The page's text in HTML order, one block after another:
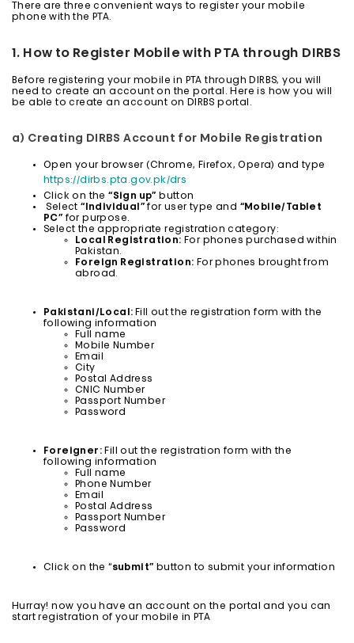
There are three convenient ways to register your mobile
phone with the PTA.
1. How to Register Mobile with PTA through DIRBS
Before registering your mobile in PTA through DIRBS, you will
need to create an account on the portal. Here is how you will
be able to create an account on DIRBS portal.
a) Creating DIRBS Account for Mobile Registration
Open your browser (Chrome, Firefox, Opera) and type
https://dirbs.pta.gov.pk/drs
Click on the“Sign up” button
Select“Individual” for user type and “Mobile/Tablet
PC” for purpose.
Select the appropriate registration category:
Local Registration: For phones purchased within
Pakistan.
Foreign Registration: For phones brought from
abroad.
Pakistani/Local: Fill out the registration form with the
following information
Full name
Mobile Number
Email
City
Postal Address
CNIC Number
Passport Number
Password
Foreigner: Fill out the registration form with the
following information
Full name
Phone Number
Email
Postal Address
Passport Number
Password
Click on the “submit” button to submit your information
Hurray! now you have an account on the portal and you can
start registration of your mobile in PTA